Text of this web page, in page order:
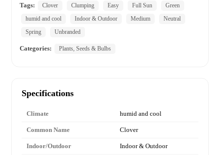
Tags:
Clover Clumping Easy Full Sun
Green
humid and cool
Indoor & Outdoor Medium
Neutral
Spring
Unbranded
Categories: Plants, Seeds & Bulbs
Specifications
Climate humid and cool
Common Name Clover
Indoor/Outdoor Indoor & Outdoor